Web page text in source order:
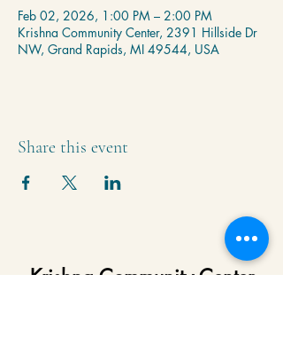
Feb 02, 2026, 1:00 PM – 2:00 PM
Krishna Community Center, 2391 Hillside Dr
NW, Grand Rapids, MI 49544, USA
Share this event
Krishna Community Center